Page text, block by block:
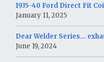
1935-40 Ford Direct Fit
January 11, 2025
Dear Welder Series…
June 19, 2024